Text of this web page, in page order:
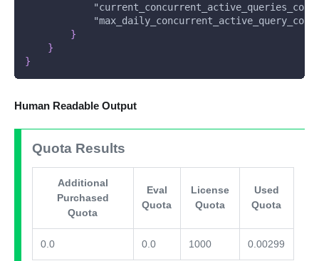
}
}
}
Human Readable Output
Quota Results
Additional
Purchased
Quota
Eval
Quota
License
Quota
Used
Quota
0.0 0.0 1000 0.00299